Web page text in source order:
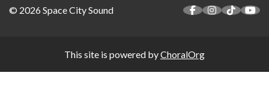
© 2026 Space City Sound
This site is powered byChoralOrg